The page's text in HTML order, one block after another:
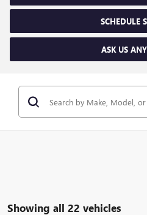
SCHEDULE
ASK US
Showing all 22 vehicles